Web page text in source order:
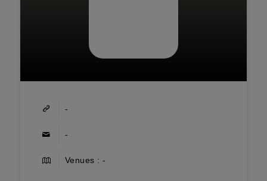
-
-
Venues : -